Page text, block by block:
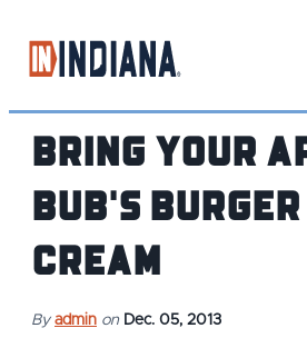
Bring Your
Bub's
Cream
By admin on Dec. 05, 2013